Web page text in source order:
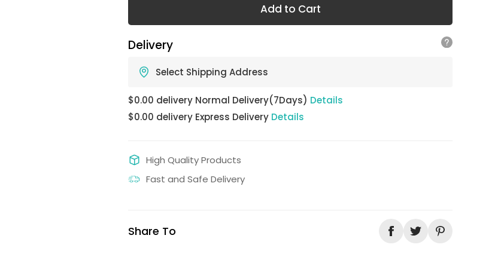
Add to Cart
Delivery
Select Shipping Address
$0.00 delivery Normal Delivery(7Days) Details
$0.00 delivery Express Delivery Details
High Quality Products
Fast and Safe Delivery
Share To